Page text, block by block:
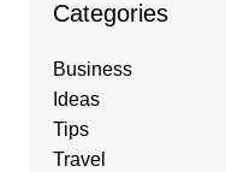
Categories
Business
Ideas
Tips
Travel